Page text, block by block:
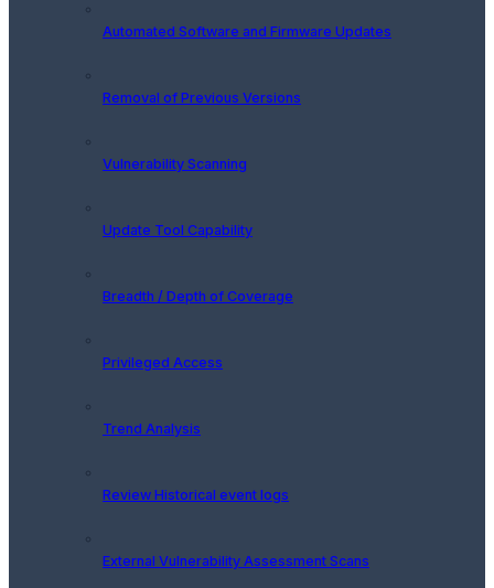
Automated Software and Firmware Updates
Removal of Previous Versions
Vulnerability Scanning
Update Tool Capability
Breadth / Depth of Coverage
Privileged Access
Trend Analysis
Review Historical event logs
External Vulnerability Assessment Scans